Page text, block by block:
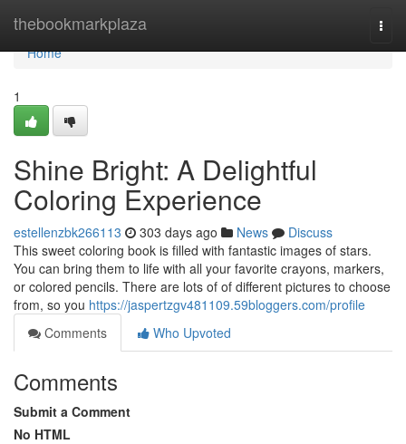
thebookmarkplaza
Home
Home
1
Shine Bright: A Delightful
Coloring Experience
estellenzbk266113 303 days ago News
Discuss
This sweet coloring book is filled with fantastic images of stars.
You can bring them to life with all your favorite crayons, markers,
or colored pencils. There are lots of of different pictures to choose
from, so you https://jaspertzgv481109.59bloggers.com/profile
Comments
Who Upvoted
Comments
Submit a Comment
No HTML